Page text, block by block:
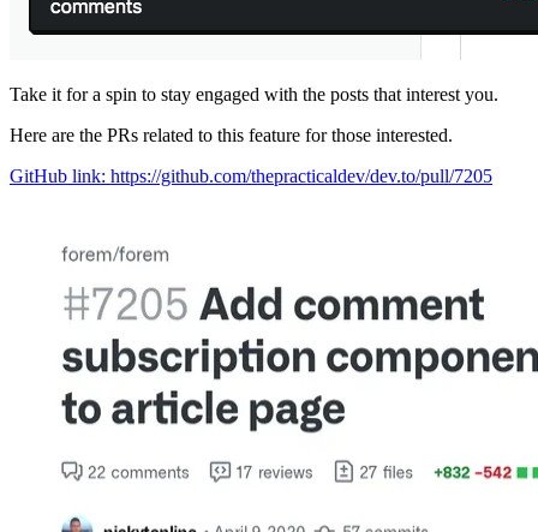
Take it for a spin to stay engaged with the posts that interest you.
Here are the PRs related to this feature for those interested.
GitHub link: https://github.com/thepracticaldev/dev.to/pull/7205